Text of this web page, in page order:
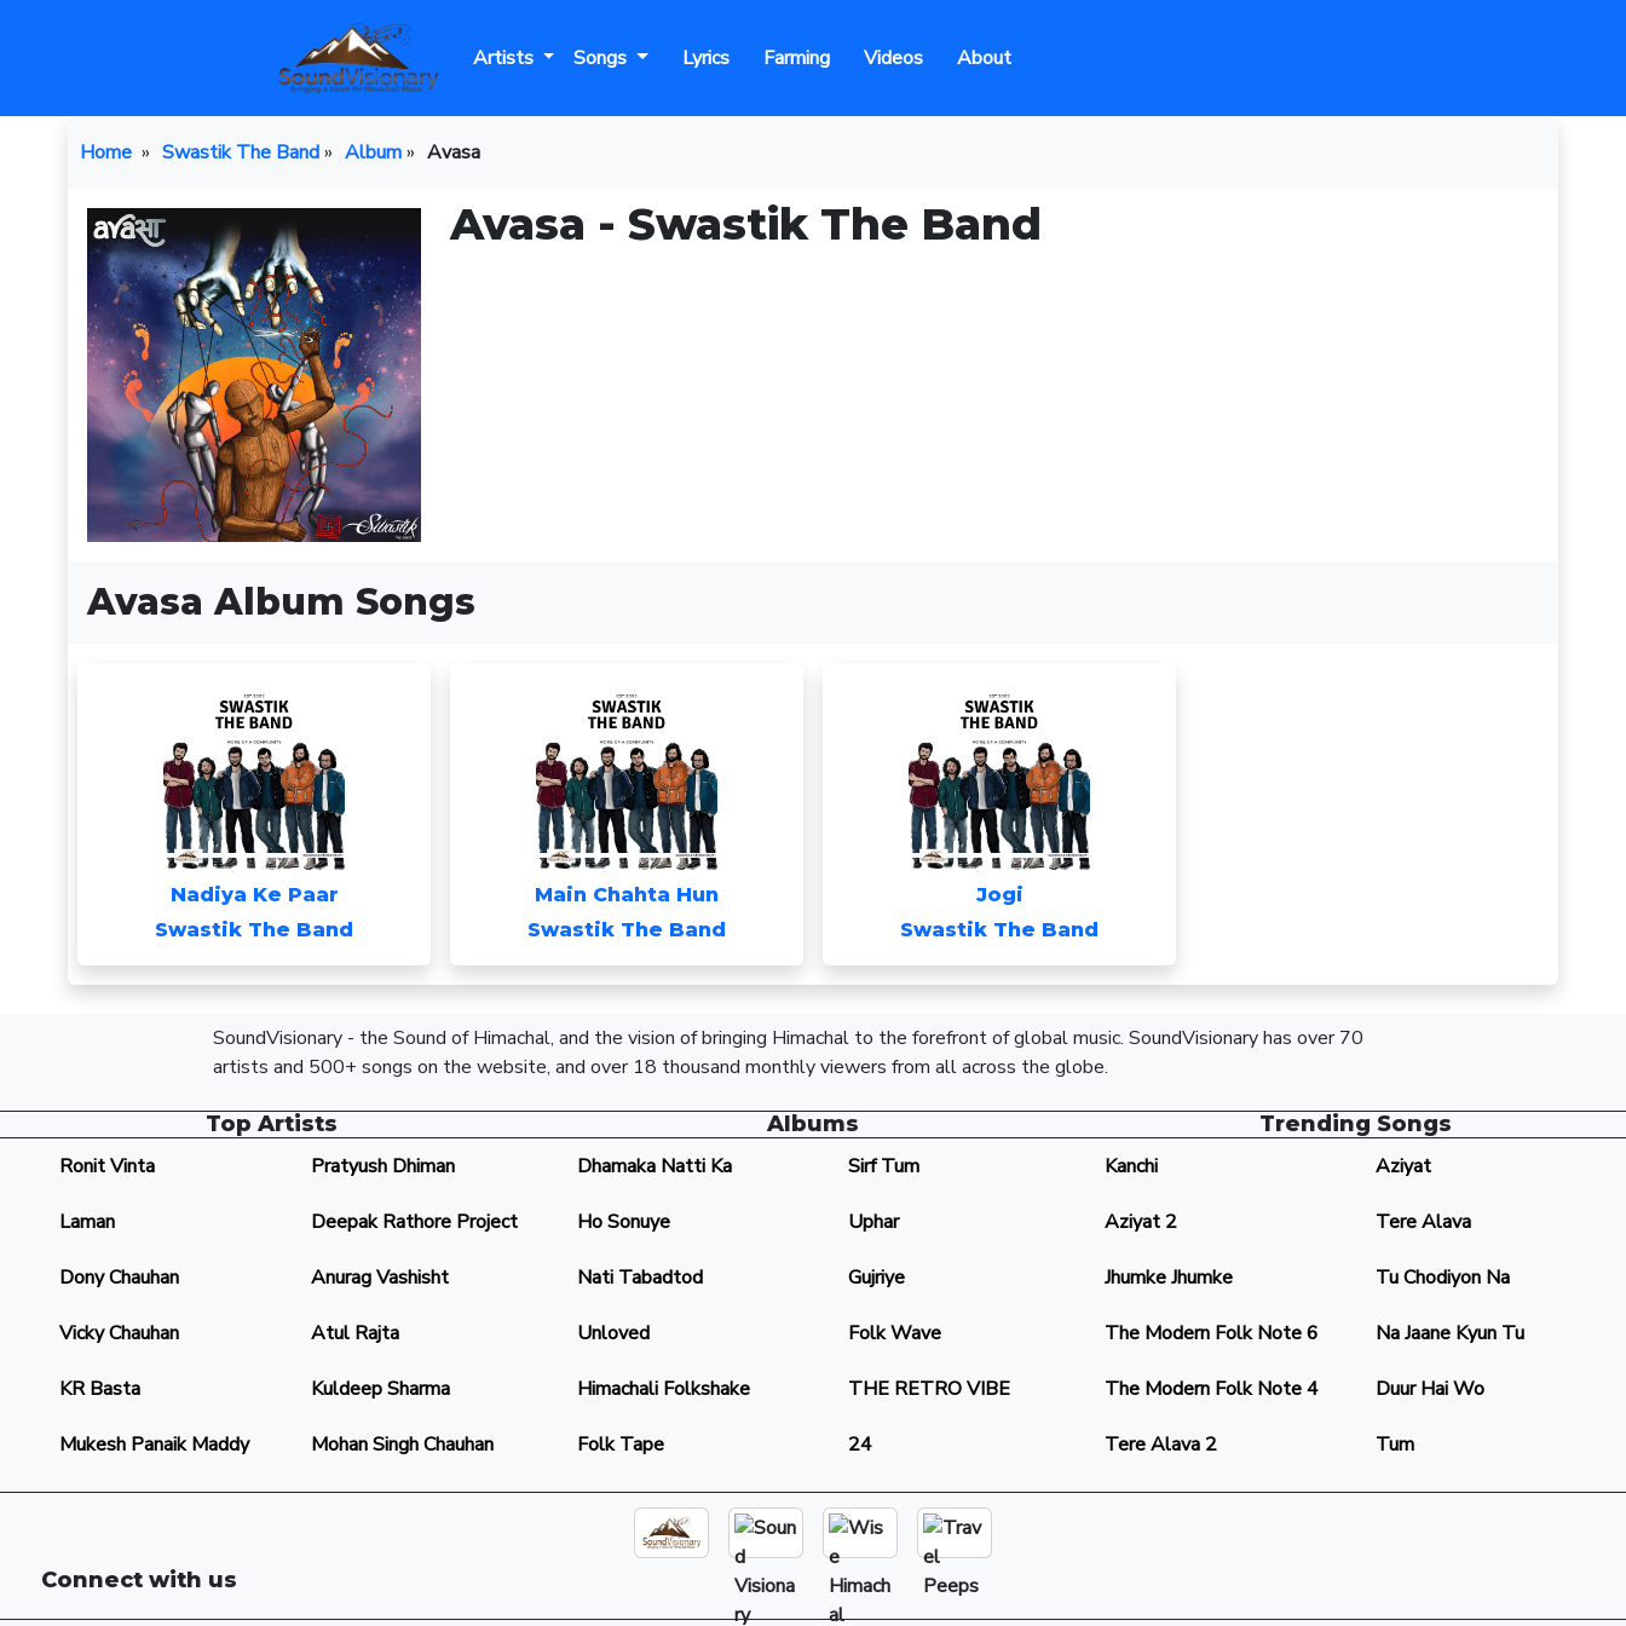
Artists Songs Lyrics Farming Videos About
Home » Swastik The Band» Album» Avasa
Avasa - Swastik The Band
Avasa Album Songs
Nadiya Ke Paar
Swastik The Band
Main Chahta Hun
Swastik The Band
Jogi
Swastik The Band
SoundVisionary - the Sound of Himachal, and the vision of bringing Himachal to the forefront of global music. SoundVisionary has over 70
artists and 500+ songs on the website, and over 18 thousand monthly viewers from all across the globe.
Top Artists
Ronit Vinta
Pratyush Dhiman
Laman Deepak Rathore Project
Dony Chauhan Anurag Vashisht
Vicky Chauhan Atul Rajta
KR Basta Kuldeep Sharma
Mukesh Panaik Maddy Mohan Singh Chauhan
Albums
Dhamaka Natti Ka
Sirf Tum
Ho Sonuye Uphar
Nati Tabadtod Gujriye
Unloved Folk Wave
Himachali Folkshake THE RETRO VIBE
Folk Tape 24
Trending Songs
Kanchi
Aziyat
Aziyat 2 Tere Alava
Jhumke Jhumke Tu Chodiyon Na
The Modern Folk Note 6 Na Jaane Kyun Tu
The Modern Folk Note 4 Duur Hai Wo
Tere Alava 2 Tum
Connect with us